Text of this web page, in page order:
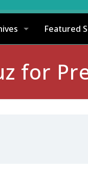
Featured
for